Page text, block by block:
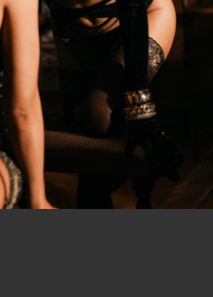
PRODUCT DETAILS
FAST SHIPPING
GUARANTEE
IT WITH